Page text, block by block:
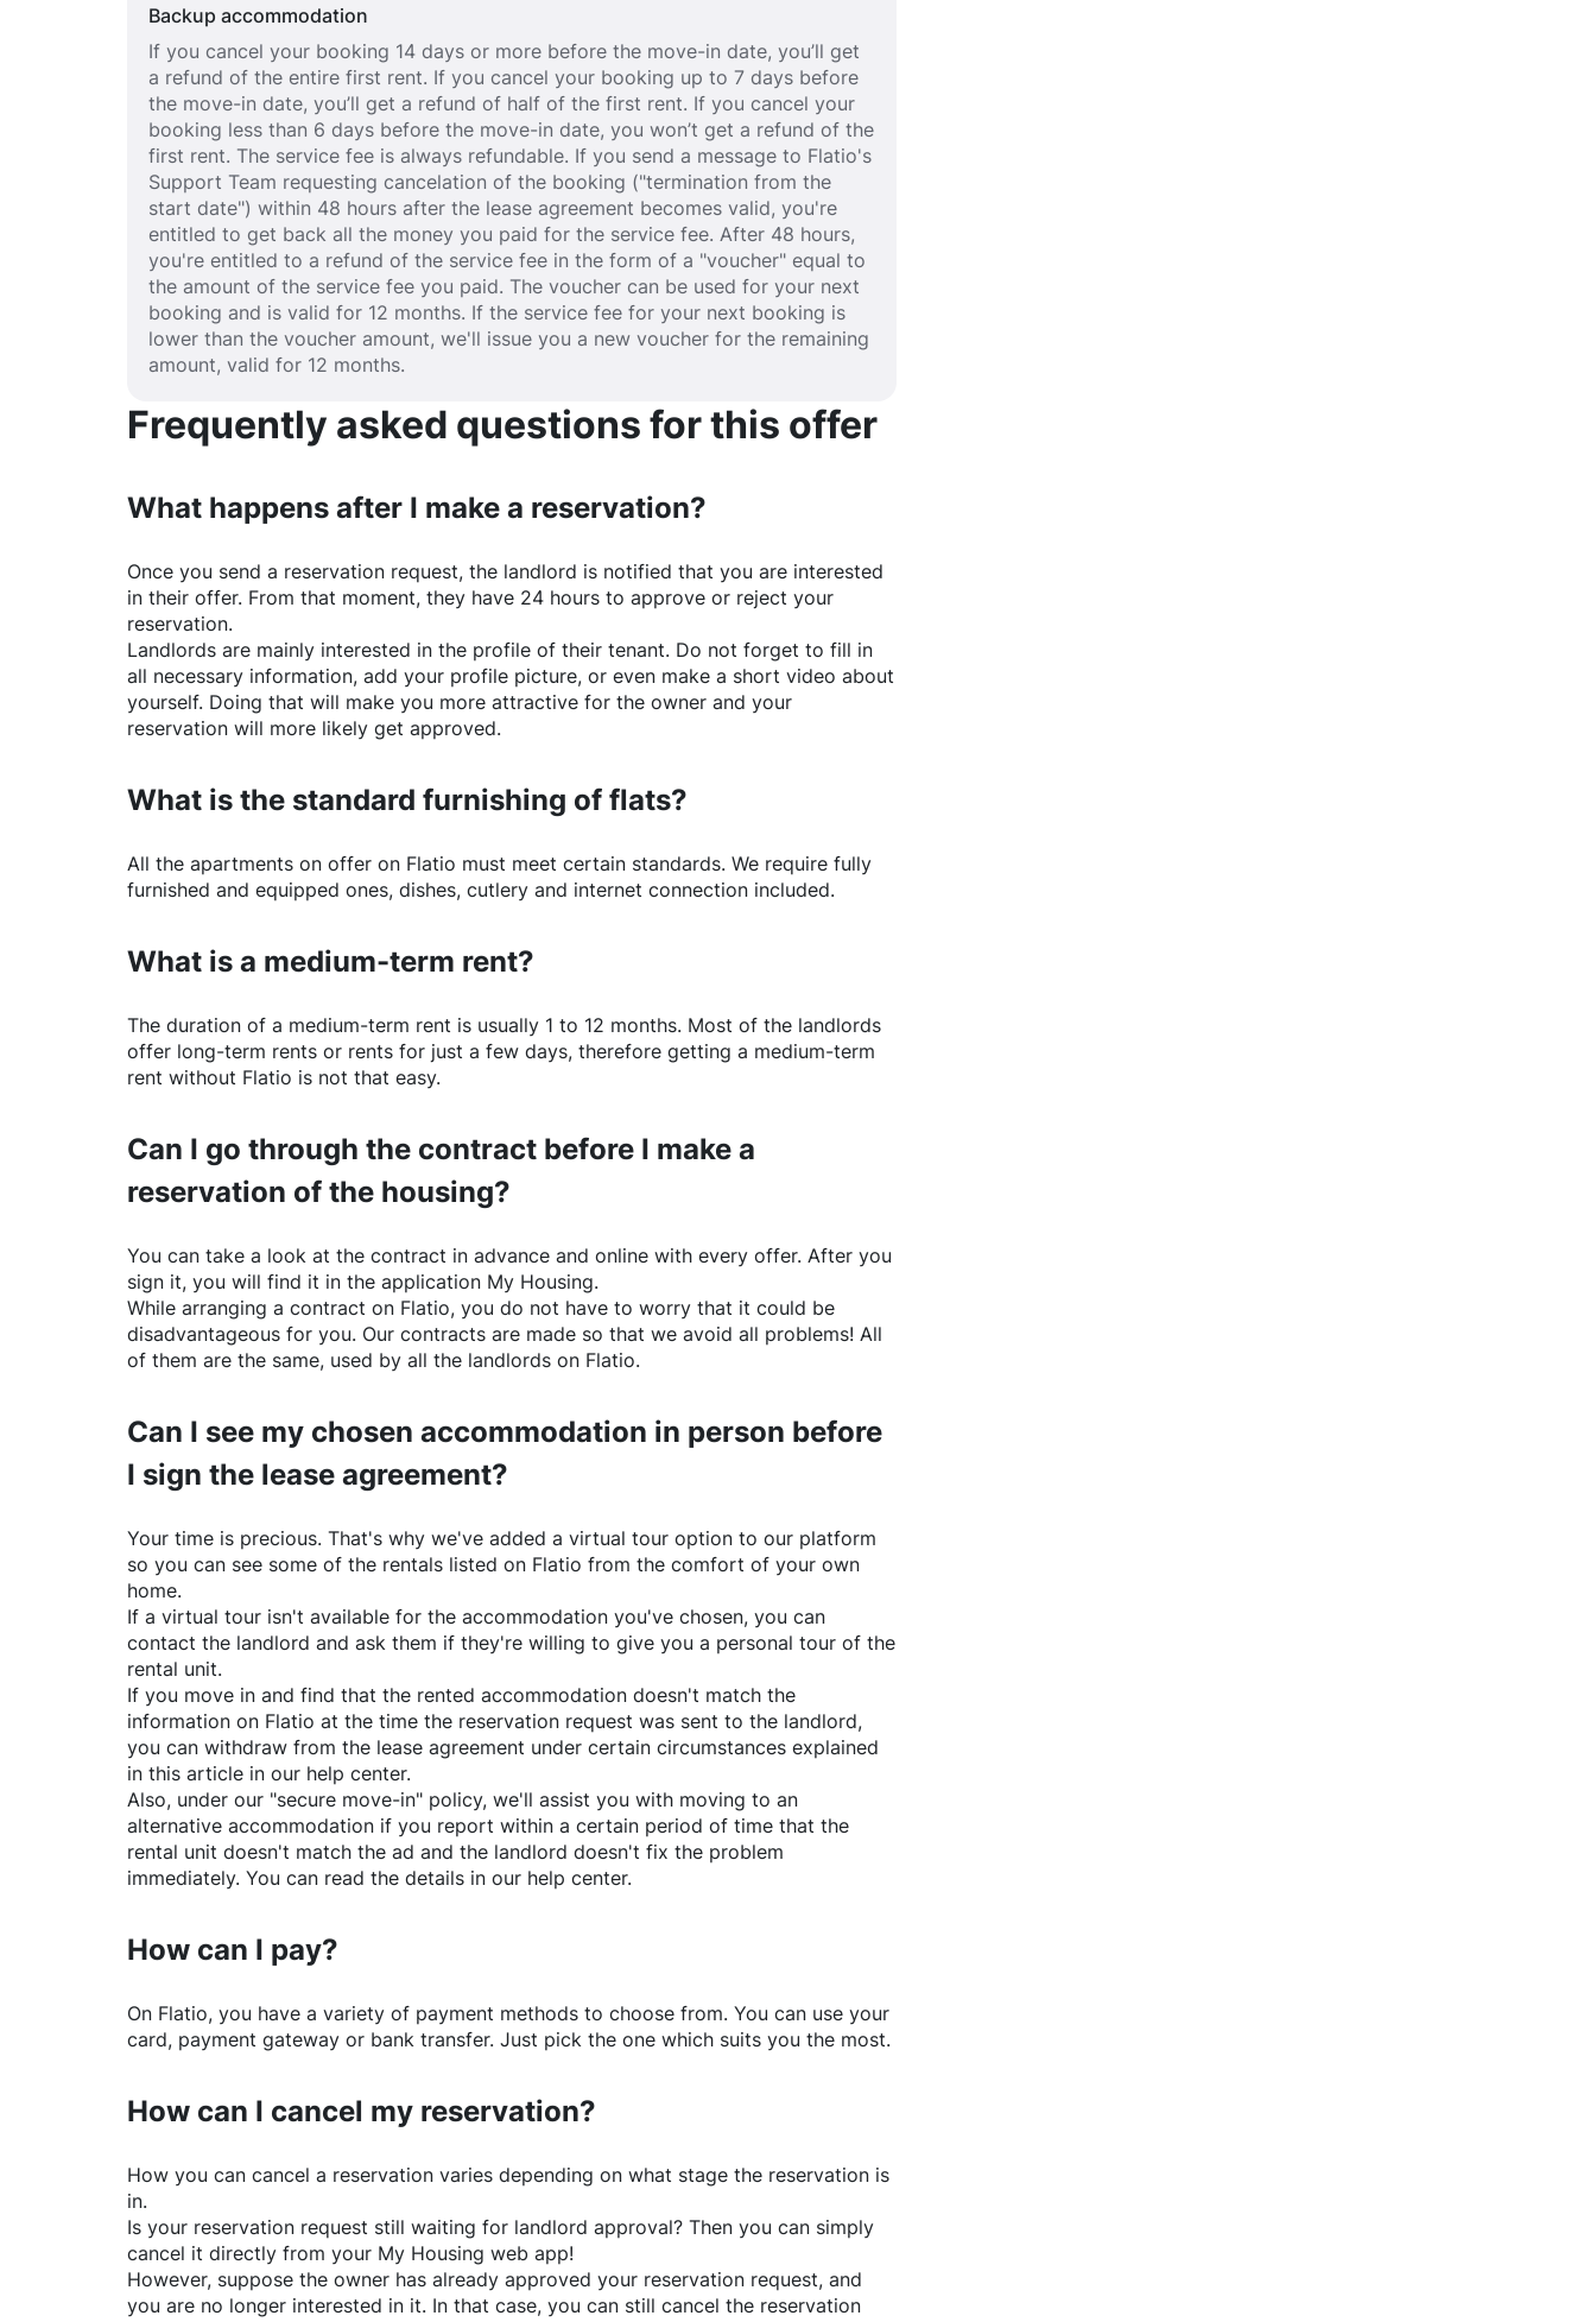
Backup accommodation
If you cancel your booking 14 days or more before the move-in date, you’ll get
a refund of the entire first rent. If you cancel your booking up to 7 days before
the move-in date, you’ll get a refund of half of the first rent. If you cancel your
booking less than 6 days before the move-in date, you won’t get a refund of the
first rent. The service fee is always refundable. If you send a message to Flatio's
Support Team requesting cancelation of the booking ("termination from the
start date") within 48 hours after the lease agreement becomes valid, you're
entitled to get back all the money you paid for the service fee. After 48 hours,
you're entitled to a refund of the service fee in the form of a "voucher" equal to
the amount of the service fee you paid. The voucher can be used for your next
booking and is valid for 12 months. If the service fee for your next booking is
lower than the voucher amount, we'll issue you a new voucher for the remaining
amount, valid for 12 months.
Frequently asked questions for this offer
What happens after I make a reservation?
Once you send a reservation request, the landlord is notified that you are interested
in their offer. From that moment, they have 24 hours to approve or reject your
reservation.
Landlords are mainly interested in the profile of their tenant. Do not forget to fill in
all necessary information, add your profile picture, or even make a short video about
yourself. Doing that will make you more attractive for the owner and your
reservation will more likely get approved.
What is the standard furnishing of flats?
All the apartments on offer on Flatio must meet certain standards. We require fully
furnished and equipped ones, dishes, cutlery and internet connection included.
What is a medium-term rent?
The duration of a medium-term rent is usually 1 to 12 months. Most of the landlords
offer long-term rents or rents for just a few days, therefore getting a medium-term
rent without Flatio is not that easy.
Can I go through the contract before I make a
reservation of the housing?
You can take a look at the contract in advance and online with every offer. After you
sign it, you will find it in the application My Housing.
While arranging a contract on Flatio, you do not have to worry that it could be
disadvantageous for you. Our contracts are made so that we avoid all problems! All
of them are the same, used by all the landlords on Flatio.
Can I see my chosen accommodation in person before
I sign the lease agreement?
Your time is precious. That's why we've added a virtual tour option to our platform
so you can see some of the rentals listed on Flatio from the comfort of your own
home.
If a virtual tour isn't available for the accommodation you've chosen, you can
contact the landlord and ask them if they're willing to give you a personal tour of the
rental unit.
If you move in and find that the rented accommodation doesn't match the
information on Flatio at the time the reservation request was sent to the landlord,
you can withdraw from the lease agreement under certain circumstances explained
in this article in our help center.
Also, under our "secure move-in" policy, we'll assist you with moving to an
alternative accommodation if you report within a certain period of time that the
rental unit doesn't match the ad and the landlord doesn't fix the problem
immediately. You can read the details in our help center.
How can I pay?
On Flatio, you have a variety of payment methods to choose from. You can use your
card, payment gateway or bank transfer. Just pick the one which suits you the most.
How can I cancel my reservation?
How you can cancel a reservation varies depending on what stage the reservation is
in.
Is your reservation request still waiting for landlord approval? Then you can simply
cancel it directly from your My Housing web app!
However, suppose the owner has already approved your reservation request, and
you are no longer interested in it. In that case, you can still cancel the reservation